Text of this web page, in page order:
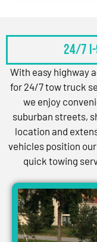
24/7
With easy highway
for 24/7 tow truck
we enjoy
suburban streets,
location and
vehicles position
quick towing